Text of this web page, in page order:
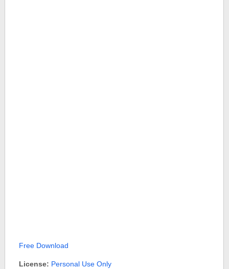
Free Download
License: Personal Use Only